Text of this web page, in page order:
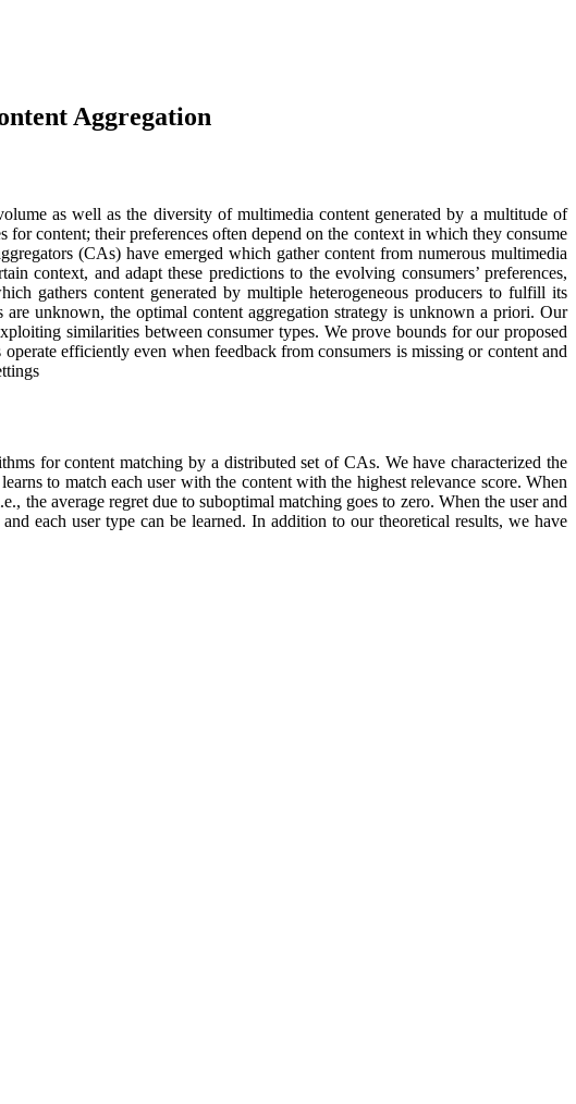
Aggregation
as well as the diversity of multimedia content generated by a multitude of
content; their preferences often depend on the context in which they consume
(CAs) have emerged which gather content from numerous multimedia
context, and adapt these predictions to the evolving consumers’ preferences,
gathers content generated by multiple heterogeneous producers to fulfill its
are unknown, the optimal content aggregation strategy is unknown a priori. Our
similarities between consumer types. We prove bounds for our proposed
efficiently even when feedback from consumers is missing or content and
for content matching by a distributed set of CAs. We have characterized the
to match each user with the content with the highest relevance score. When
the average regret due to suboptimal matching goes to zero. When the user and
each user type can be learned. In addition to our theoretical results, we have